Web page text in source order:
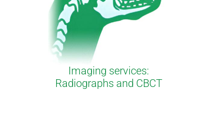
Imaging services:
Radiographs and CBCT